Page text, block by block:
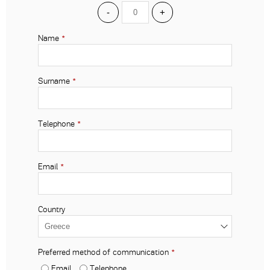
- +
Name *
Surname *
Telephone *
Email *
Country
Preferred method of communication *